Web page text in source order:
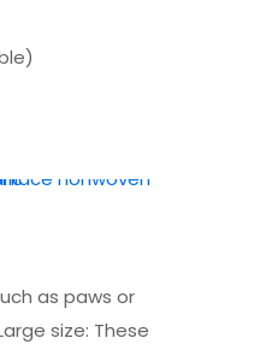
as paws or
size: These